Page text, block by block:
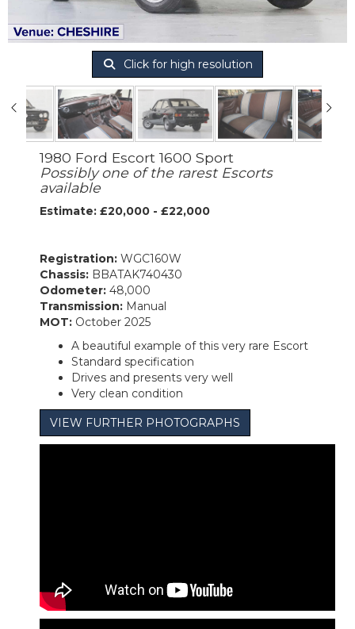
Click for high resolution
1980 Ford Escort 1600 Sport
Possibly one of the rarest Escorts
available
Estimate: £20,000 - £22,000
Registration: WGC160W
Chassis: BBATAK740430
Odometer: 48,000
Transmission: Manual
MOT: October 2025
A beautiful example of this very rare Escort
Standard specification
Drives and presents very well
Very clean condition
VIEW FURTHER PHOTOGRAPHS